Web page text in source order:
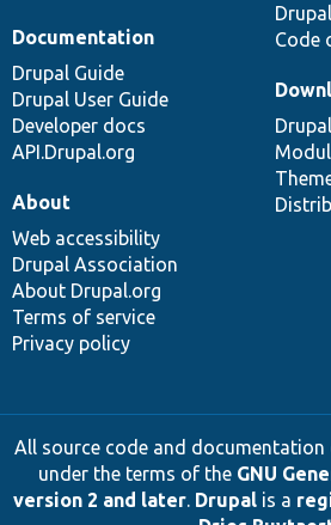
Code
Documentation
Drupal Guide
Drupal User Guide
Developer docs
API.Drupal.org
About
Web accessibility
Drupal Association
About Drupal.org
Terms of service
Privacy policy
All source code and documentation
under the terms of the GNU
version 2 and later. Drupalis a